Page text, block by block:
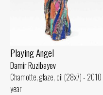
Playing Angel
Damir Ruzibayev
Chamotte, glaze, oil (28x7) - 2010
year